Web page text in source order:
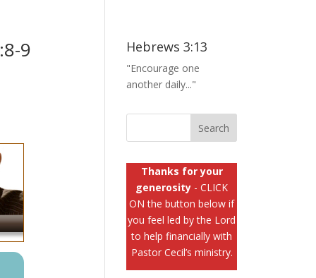
9 Hebrews 3:13
"Encourage one
another daily..."
Thanks for your
generosity - CLICK
ON the button below if
you feel led by the Lord
to help financially with
Pastor Cecil’s ministry.